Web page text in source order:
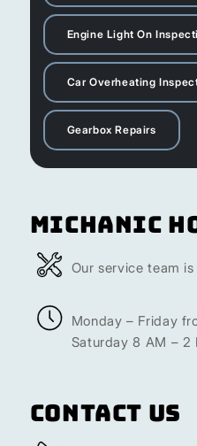
Engine Light On
Car Overheating
Gearbox Repairs
Michanic
Our service team
Monday – Friday
Saturday 8 AM – 2
Contact Us